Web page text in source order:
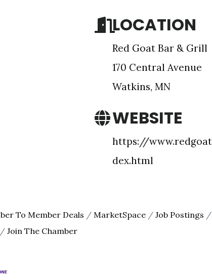
LOCATION
Red Goat Bar & Grill
170 Central Avenue
Watkins, MN
WEBSITE
https://
dex.html
To Member Deals MarketSpace Job Postings
Join The Chamber
http://litch.com. You can revoke your consent to